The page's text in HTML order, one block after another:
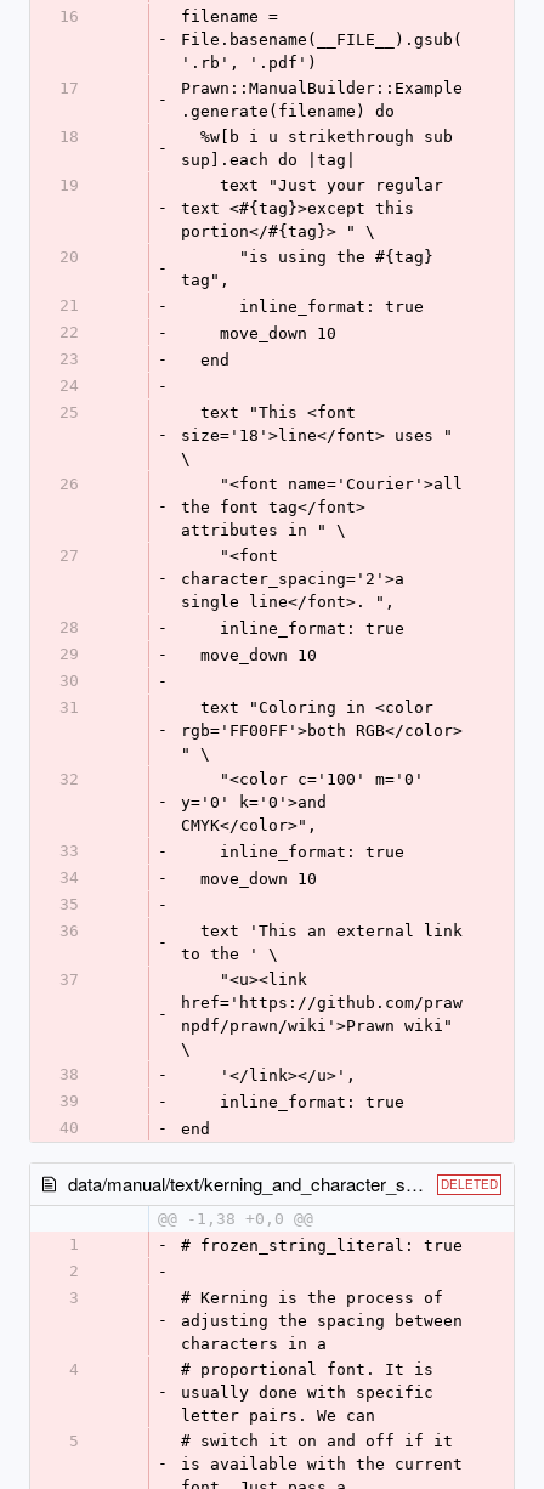
16
-
filename =
File.basename(__FILE__).gsub(
'.rb', '.pdf')
17
-
Prawn::ManualBuilder::Example
.generate(filename) do
18
-
sup].each do |tag|
19
-
text <#{tag}>except this
portion</#{tag}> " \
20
-
tag",
21
-
      inline_format: true
22
-
    move_down 10
23
-
  end
24
-
25
-
size='18'>line</font> uses "
\
26
-
the font tag</font>
attributes in " \
27
-
character_spacing='2'>a
single line</font>. ",
28
-
    inline_format: true
29
-
  move_down 10
30
-
31
-
rgb='FF00FF'>both RGB</color>
" \
32
-
y='0' k='0'>and
CMYK</color>",
33
-
    inline_format: true
34
-
  move_down 10
35
-
36
-
to the ' \
37
-
href='https://github.com/praw
npdf/prawn/wiki'>Prawn wiki"
\
38
-
    '</link></u>',
39
-
    inline_format: true
40
- end
data/manual/text/kerning_and_character_spacing.rb DELETED
@@ -1,38 +0,0 @@
1
-
# frozen_string_literal: true
2
-
3
-
# Kerning is the process of
adjusting the spacing between
characters in a
4
-
# proportional font. It is
usually done with specific
letter pairs. We can
5
-
# switch it on and off if it
is available with the current